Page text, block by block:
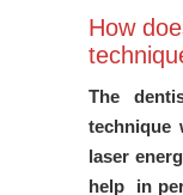
How
The
technique
laser
help in